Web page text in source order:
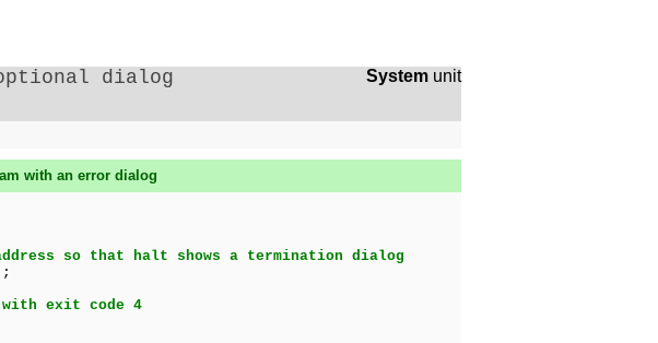
dialog System unit
with an error dialog
so that halt shows a termination dialog
exit code 4